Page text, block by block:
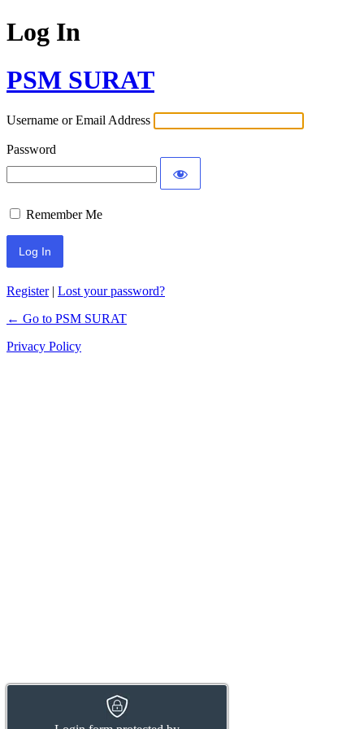
Log In
PSM SURAT
Username or Email Address
Password
Remember Me
Register| Lost your password?
← Go to PSM SURAT
Privacy Policy